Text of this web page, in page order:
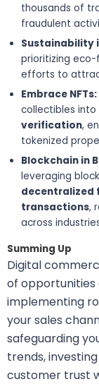
thousands of
fraudulent
Sustainability
prioritizing eco-
efforts to
Embrace NFTs:
collectibles into
verification,
tokenized
Blockchain in
leveraging
decentralized
transactions,
across
Summing Up
Digital
of opportunities
implementing
your sales
safeguarding
trends,
customer trust